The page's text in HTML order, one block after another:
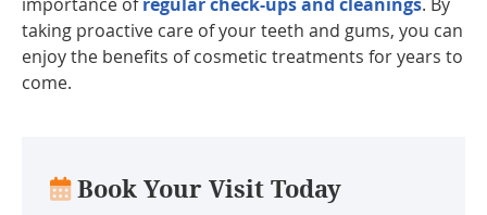
taking proactive care of your teeth and gums, you can
enjoy the benefits of cosmetic treatments for years to
come.
Book Your Visit Today